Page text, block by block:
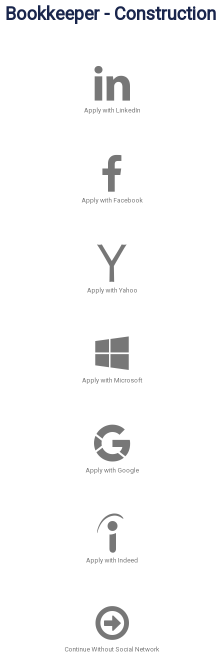
Bookkeeper - Construction
Apply with LinkedIn
Apply with Facebook
Apply with Yahoo
Apply with Microsoft
Apply with Google
Apply with Indeed
Continue Without Social Network